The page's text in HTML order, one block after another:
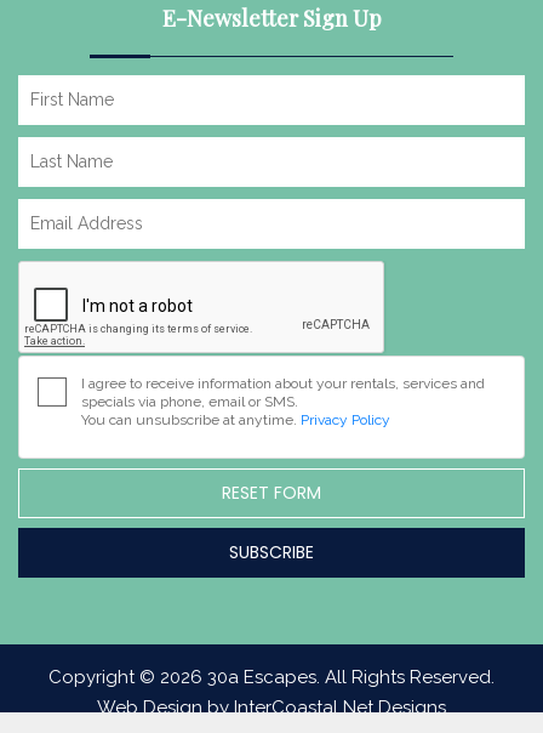
E-Newsletter Sign Up
I agree to receive information about your rentals, services and
specials via phone, email or SMS.
You can unsubscribe at anytime. Privacy Policy
RESET FORM
Copyright © 2026 30a Escapes. All Rights Reserved.
Web Design by InterCoastal Net Designs